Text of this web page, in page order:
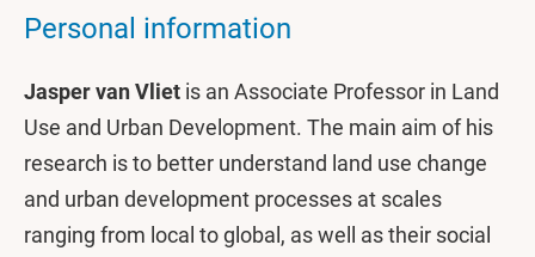
Personal information
Jasper van Vliet is an Associate Professor in Land
Use and Urban Development. The main aim of his
research is to better understand land use change
and urban development processes at scales
ranging from local to global, as well as their social